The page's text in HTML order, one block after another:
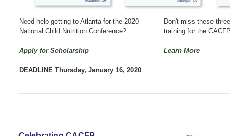
Need help getting to Atlanta for the 2020
National Child Nutrition Conference?
Apply for Scholarship
DEADLINE Thursday, January 16, 2020
Don't miss these
training for the
Learn More